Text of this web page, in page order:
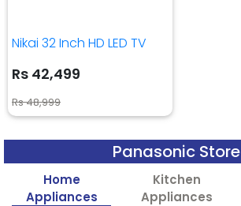
Nikai 32 Inch HD LED TV
Rs 42,499
Rs 48,999
Panasonic Store
Home
Appliances
Kitchen
Appliances